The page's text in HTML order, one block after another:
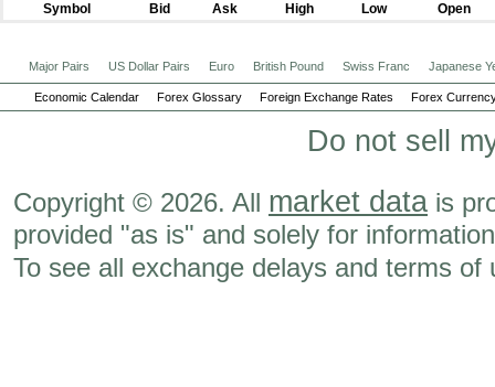
Symbol Bid Ask High Low Open
Major Pairs US Dollar Pairs Euro British Pound Swiss Franc Japanese
Economic Calendar Forex Glossary Foreign Exchange Rates Forex
Do not sell
Copyright © 2026. All market data is
provided "as is" and solely for
To see all exchange delays and terms